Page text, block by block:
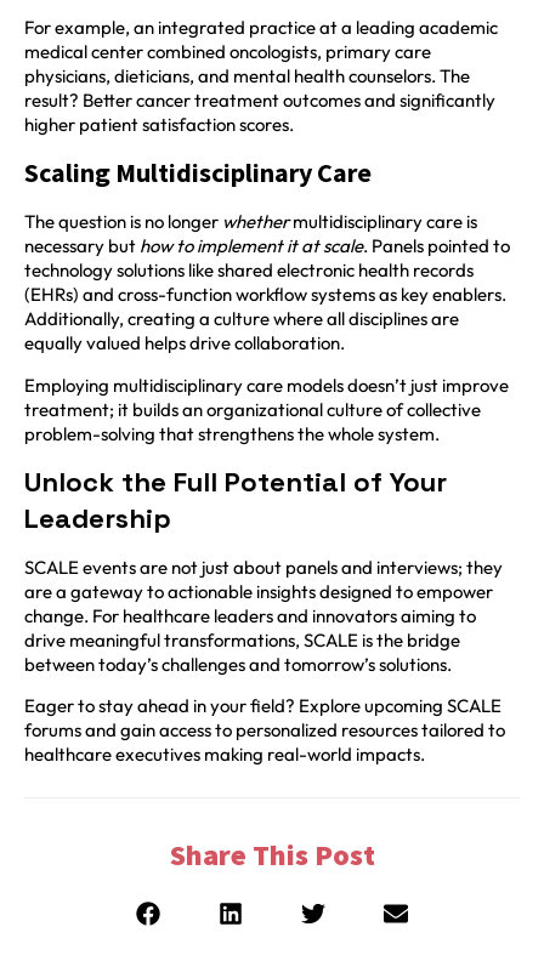
For example, an integrated practice at a leading academic
medical center combined oncologists, primary care
physicians, dieticians, and mental health counselors. The
result? Better cancer treatment outcomes and significantly
higher patient satisfaction scores.
Scaling Multidisciplinary Care
The question is no longer whethermultidisciplinary care is
necessary but how to implement it at scale. Panels pointed to
technology solutions like shared electronic health records
(EHRs) and cross-function workflow systems as key enablers.
Additionally, creating a culture where all disciplines are
equally valued helps drive collaboration.
Employing multidisciplinary care models doesn’t just improve
treatment; it builds an organizational culture of collective
problem-solving that strengthens the whole system.
Unlock the Full Potential of Your
Leadership
SCALE events are not just about panels and interviews; they
are a gateway to actionable insights designed to empower
change. For healthcare leaders and innovators aiming to
drive meaningful transformations, SCALE is the bridge
between today’s challenges and tomorrow’s solutions.
Eager to stay ahead in your field? Explore upcoming SCALE
forums and gain access to personalized resources tailored to
healthcare executives making real-world impacts.
Share This Post